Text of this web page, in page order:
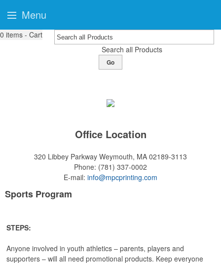
0 items - Cart
Search all Products
Go
Office Location
320 Libbey Parkway Weymouth, MA 02189-3113
Phone: (781) 337-0002
E-mail: info@mpcprinting.com
Sports Program
STEPS:
Anyone involved in youth athletics – parents, players and
supporters – will all need promotional products. Keep everyone
Menu